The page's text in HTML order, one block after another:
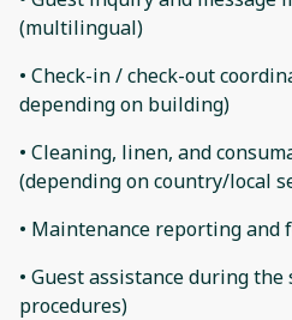
(multilingual)
• Check-in / check-out
depending on building)
• Cleaning, linen, and
(depending on country/local
• Maintenance reporting and
• Guest assistance during
procedures)